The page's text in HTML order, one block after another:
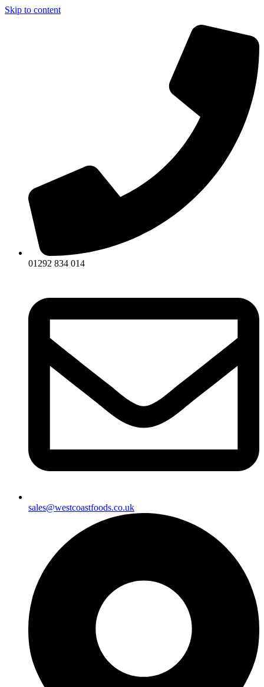
Skip to content
01292 834 014
sales@westcoastfoods.co.uk